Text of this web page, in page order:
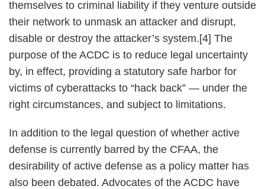
themselves to criminal liability if they venture outside
their network to unmask an attacker and disrupt,
disable or destroy the attacker’s system.[4] The
purpose of the ACDC is to reduce legal uncertainty
by, in effect, providing a statutory safe harbor for
victims of cyberattacks to “hack back” — under the
right circumstances, and subject to limitations.
In addition to the legal question of whether active
defense is currently barred by the CFAA, the
desirability of active defense as a policy matter has
also been debated. Advocates of the ACDC have